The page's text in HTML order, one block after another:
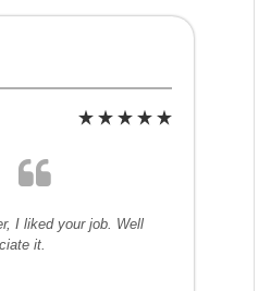
I liked your job. Well
it.